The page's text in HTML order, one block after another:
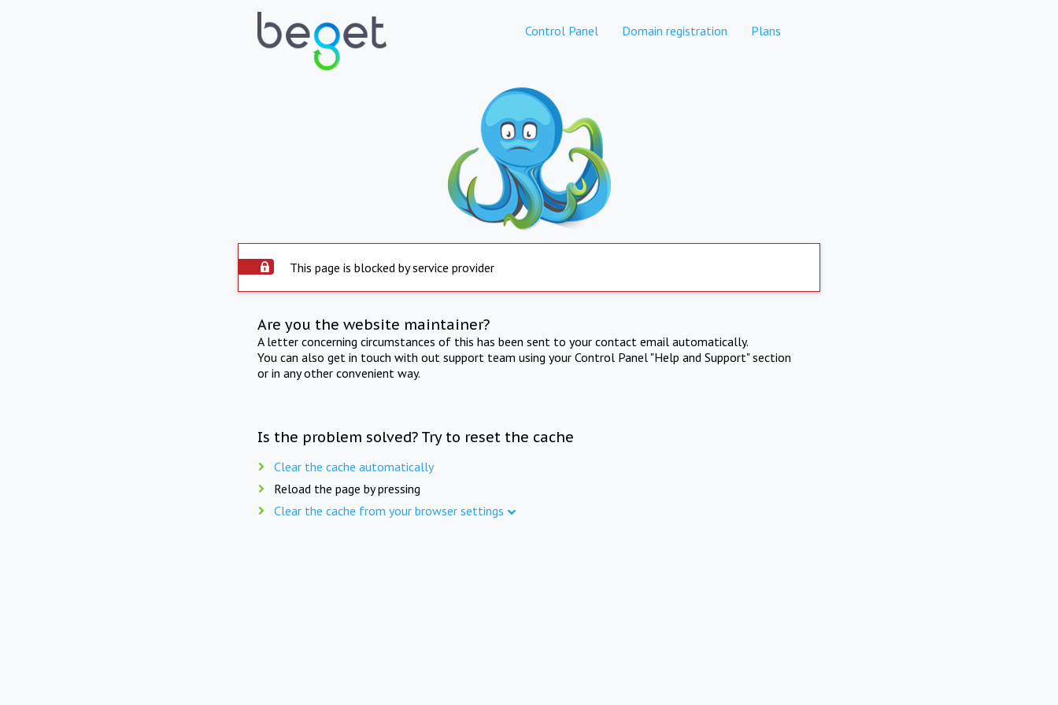
Control Panel Domain registration Plans
This page is blocked by service provider
Are you the website maintainer?
A letter concerning circumstances of this has been sent to your contact email automatically.
You can also get in touch with out support team using your Control Panel "Help and Support" section
or in any other convenient way.
Is the problem solved? Try to reset the cache
Clear the cache automatically
Reload the page by pressing
Clear the cache from your browser settings